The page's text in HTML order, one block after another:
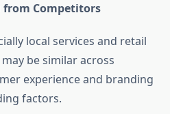
from Competitors
local services and retail
be similar across
experience and branding
factors.